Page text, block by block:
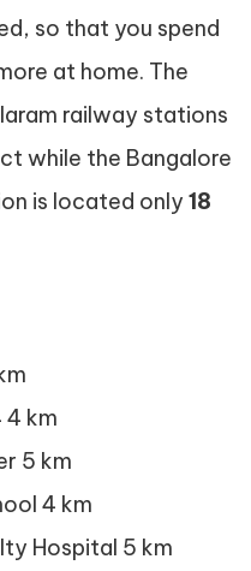
so that you spend
at home. The
railway stations
while the Bangalore
is located only 18
km
5 km
4 km
Hospital 5 km